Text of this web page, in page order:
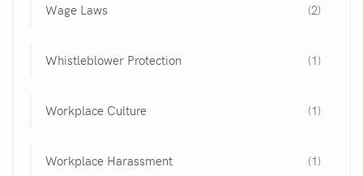
Wage Laws (2)
Whistleblower Protection (1)
Workplace Culture (1)
Workplace Harassment (1)